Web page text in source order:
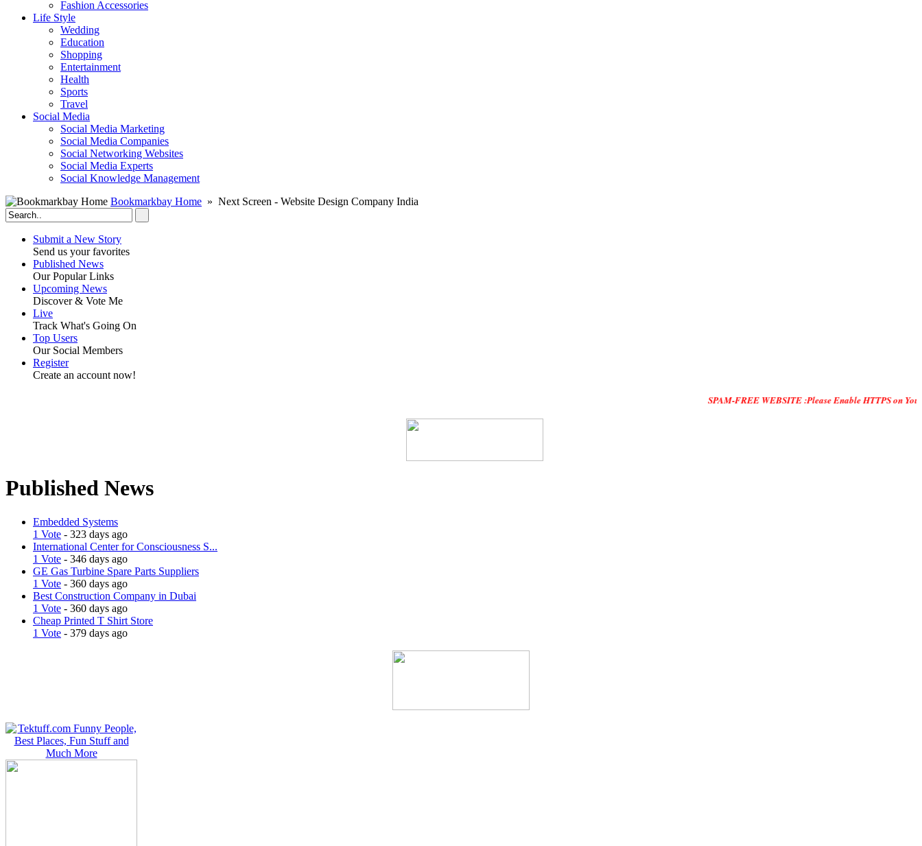
Fashion Accessories‎
Life Style
Wedding
Education
Shopping
Entertainment
Health
Sports
Travel
Social Media
Social Media Marketing
Social Media Companies‎
Social Networking Websites‎
Social Media Experts‎
Social Knowledge Management
Bookmarkbay Home » Next Screen - Website Design Company India
Submit a New Story
Send us your favorites
Published News
Our Popular Links
Upcoming News
Discover & Vote Me
Live
Track What's Going On
Top Users
Our Social Members
Register
Create an account now!
SPAM-FREE WEBSITE :Please Enable HTTPS on Your
Published News
Embedded Systems
1 Vote - 323 days ago
International Center for Consciousness S...
1 Vote - 346 days ago
GE Gas Turbine Spare Parts Suppliers
1 Vote - 360 days ago
Best Construction Company in Dubai
1 Vote - 360 days ago
Cheap Printed T Shirt Store
1 Vote - 379 days ago